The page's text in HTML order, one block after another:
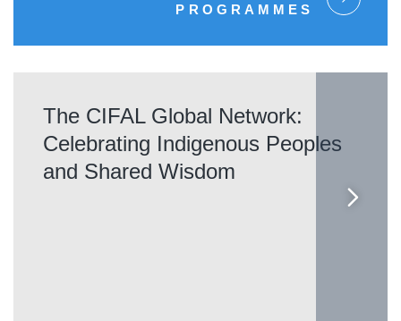
PROGRAMMES
The CIFAL Global Network:
Celebrating Indigenous Peoples
and Shared Wisdom